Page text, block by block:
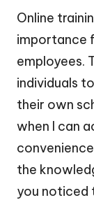
Online
importance
employees.
individuals
their own
when I can
the
you noticed